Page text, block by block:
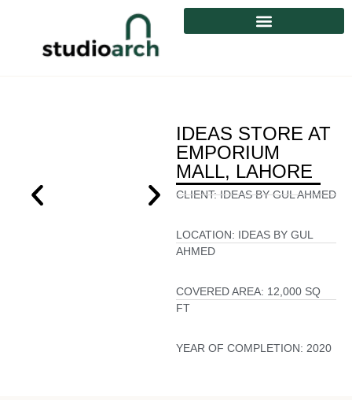
IDEAS STORE AT
EMPORIUM
MALL, LAHORE
CLIENT:IDEAS BY GUL AHMED
LOCATION: IDEAS BY GUL
AHMED
COVERED AREA: 12,000 SQ
FT
YEAR OF COMPLETION: 2020